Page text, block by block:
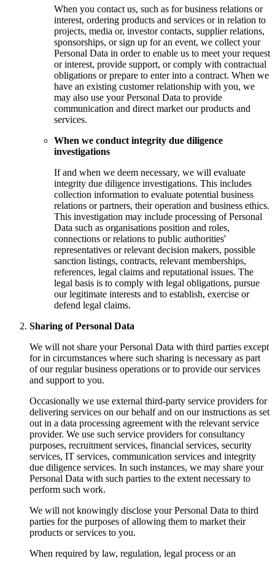
When you contact us, such as for business relations or
interest, ordering products and services or in relation to
projects, media or, investor contacts, supplier relations,
sponsorships, or sign up for an event, we collect your
Personal Data in order to enable us to meet your request
or interest, provide support, or comply with contractual
obligations or prepare to enter into a contract. When we
have an existing customer relationship with you, we
may also use your Personal Data to provide
communication and direct market our products and
services.
When we conduct integrity due diligence
investigations
If and when we deem necessary, we will evaluate
integrity due diligence investigations. This includes
collection information to evaluate potential business
relations or partners, their operation and business ethics.
This investigation may include processing of Personal
Data such as organisations position and roles,
connections or relations to public authorities'
representatives or relevant decision makers, possible
sanction listings, contracts, relevant memberships,
references, legal claims and reputational issues. The
legal basis is to comply with legal obligations, pursue
our legitimate interests and to establish, exercise or
defend legal claims.
Sharing of Personal Data
We will not share your Personal Data with third parties except
for in circumstances where such sharing is necessary as part
of our regular business operations or to provide our services
and support to you.
Occasionally we use external third-party service providers for
delivering services on our behalf and on our instructions as set
out in a data processing agreement with the relevant service
provider. We use such service providers for consultancy
purposes, recruitment services, financial services, security
services, IT services, communication services and integrity
due diligence services. In such instances, we may share your
Personal Data with such parties to the extent necessary to
perform such work.
We will not knowingly disclose your Personal Data to third
parties for the purposes of allowing them to market their
products or services to you.
When required by law, regulation, legal process or an